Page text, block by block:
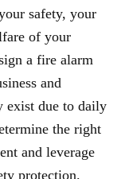
safety, your
of your
a fire alarm
and
exist due to daily
the right
and leverage
protection.